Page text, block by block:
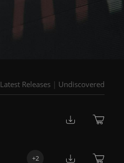
Latest Releases | Undiscovered
+2